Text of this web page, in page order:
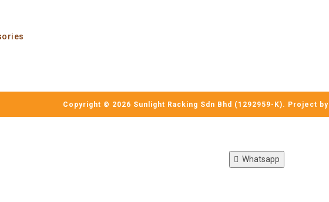
Copyright © 2026 Sunlight Racking Sdn Bhd (1292959-K). Project by
Whatsapp